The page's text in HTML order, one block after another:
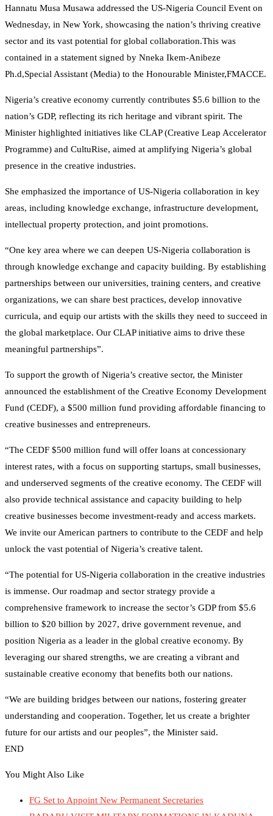
Hannatu Musa Musawa addressed the US-Nigeria Council Event on
Wednesday, in New York, showcasing the nation’s thriving creative
sector and its vast potential for global collaboration.This was
contained in a statement signed by Nneka Ikem-Anibeze
Ph.d,Special Assistant (Media) to the Honourable Minister,FMACCE.
Nigeria’s creative economy currently contributes $5.6 billion to the
nation’s GDP, reflecting its rich heritage and vibrant spirit. The
Minister highlighted initiatives like CLAP (Creative Leap Accelerator
Programme) and CultuRise, aimed at amplifying Nigeria’s global
presence in the creative industries.
She emphasized the importance of US-Nigeria collaboration in key
areas, including knowledge exchange, infrastructure development,
intellectual property protection, and joint promotions.
“One key area where we can deepen US-Nigeria collaboration is
through knowledge exchange and capacity building. By establishing
partnerships between our universities, training centers, and creative
organizations, we can share best practices, develop innovative
curricula, and equip our artists with the skills they need to succeed in
the global marketplace. Our CLAP initiative aims to drive these
meaningful partnerships”.
To support the growth of Nigeria’s creative sector, the Minister
announced the establishment of the Creative Economy Development
Fund (CEDF), a $500 million fund providing affordable financing to
creative businesses and entrepreneurs.
“The CEDF $500 million fund will offer loans at concessionary
interest rates, with a focus on supporting startups, small businesses,
and underserved segments of the creative economy. The CEDF will
also provide technical assistance and capacity building to help
creative businesses become investment-ready and access markets.
We invite our American partners to contribute to the CEDF and help
unlock the vast potential of Nigeria’s creative talent.
“The potential for US-Nigeria collaboration in the creative industries
is immense. Our roadmap and sector strategy provide a
comprehensive framework to increase the sector’s GDP from $5.6
billion to $20 billion by 2027, drive government revenue, and
position Nigeria as a leader in the global creative economy. By
leveraging our shared strengths, we are creating a vibrant and
sustainable creative economy that benefits both our nations.
“We are building bridges between our nations, fostering greater
understanding and cooperation. Together, let us create a brighter
future for our artists and our peoples”, the Minister said.
END
You Might Also Like
FG Set to Appoint New Permanent Secretaries